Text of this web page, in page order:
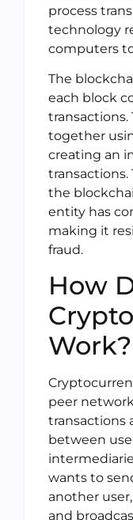
process
technology
computers
The
each block
transactions.
together
creating an
the
entity has
making it
fraud.
How
Work?
peer
transactions
between
wants to
another
and